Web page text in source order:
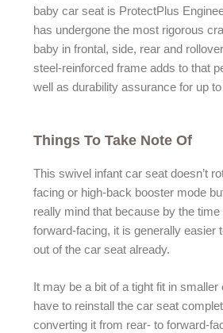
baby car seat is ProtectPlus
has undergone the most rigorous
baby in frontal, side, rear and
steel-reinforced frame adds to that
well as durability assurance for up
Things To Take Note Of
This swivel infant car seat doesn’t
facing or high-back booster mode
really mind that because by the time
forward-facing, it is generally easier
out of the car seat already.
It may be a bit of a tight fit in smaller
have to reinstall the car seat
converting it from rear- to forward-